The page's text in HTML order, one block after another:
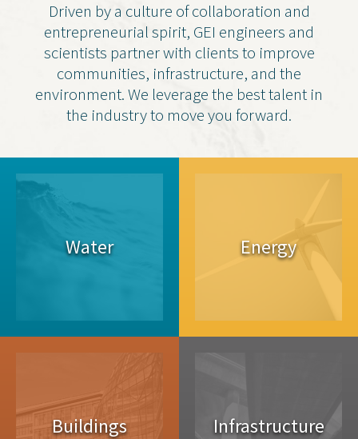
Project Inquiry Form
GEI Bidding
Transparency in Coverage —
Machine Readable Files
Driven by a culture of collaboration and
entrepreneurial spirit, GEI engineers and
scientists partner with clients to improve
communities, infrastructure, and the
environment. We leverage the best talent in
the industry to move you forward.
Water Energy
Buildings Infrastructure